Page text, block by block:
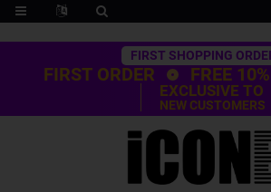
Trustpilot
FIRST SHOPPING
FIRST ORDER FREE
EXCLUSIVE TO
NEW CUSTOMERS